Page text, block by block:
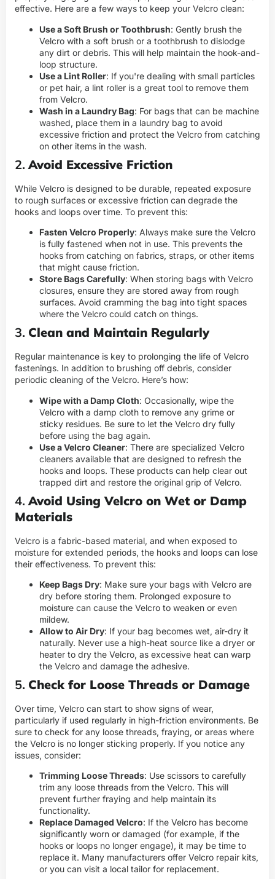
effective. Here are a few ways to keep your Velcro clean:
Use a Soft Brush or Toothbrush: Gently brush the
Velcro with a soft brush or a toothbrush to dislodge
any dirt or debris. This will help maintain the hook-and-
loop structure.
Use a Lint Roller: If you're dealing with small particles
or pet hair, a lint roller is a great tool to remove them
from Velcro.
Wash in a Laundry Bag: For bags that can be machine
washed, place them in a laundry bag to avoid
excessive friction and protect the Velcro from catching
on other items in the wash.
2. Avoid Excessive Friction
While Velcro is designed to be durable, repeated exposure
to rough surfaces or excessive friction can degrade the
hooks and loops over time. To prevent this:
Fasten Velcro Properly: Always make sure the Velcro
is fully fastened when not in use. This prevents the
hooks from catching on fabrics, straps, or other items
that might cause friction.
Store Bags Carefully: When storing bags with Velcro
closures, ensure they are stored away from rough
surfaces. Avoid cramming the bag into tight spaces
where the Velcro could catch on things.
3. Clean and Maintain Regularly
Regular maintenance is key to prolonging the life of Velcro
fastenings. In addition to brushing off debris, consider
periodic cleaning of the Velcro. Here’s how:
Wipe with a Damp Cloth: Occasionally, wipe the
Velcro with a damp cloth to remove any grime or
sticky residues. Be sure to let the Velcro dry fully
before using the bag again.
Use a Velcro Cleaner: There are specialized Velcro
cleaners available that are designed to refresh the
hooks and loops. These products can help clear out
trapped dirt and restore the original grip of Velcro.
4. Avoid Using Velcro on Wet or Damp
Materials
Velcro is a fabric-based material, and when exposed to
moisture for extended periods, the hooks and loops can lose
their effectiveness. To prevent this:
Keep Bags Dry: Make sure your bags with Velcro are
dry before storing them. Prolonged exposure to
moisture can cause the Velcro to weaken or even
mildew.
Allow to Air Dry: If your bag becomes wet, air-dry it
naturally. Never use a high-heat source like a dryer or
heater to dry the Velcro, as excessive heat can warp
the Velcro and damage the adhesive.
5. Check for Loose Threads or Damage
Over time, Velcro can start to show signs of wear,
particularly if used regularly in high-friction environments. Be
sure to check for any loose threads, fraying, or areas where
the Velcro is no longer sticking properly. If you notice any
issues, consider:
Trimming Loose Threads: Use scissors to carefully
trim any loose threads from the Velcro. This will
prevent further fraying and help maintain its
functionality.
Replace Damaged Velcro: If the Velcro has become
significantly worn or damaged (for example, if the
hooks or loops no longer engage), it may be time to
replace it. Many manufacturers offer Velcro repair kits,
or you can visit a local tailor for replacement.